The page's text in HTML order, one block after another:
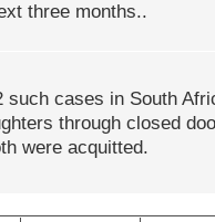
three months..
such cases in South
through closed
were acquitted.